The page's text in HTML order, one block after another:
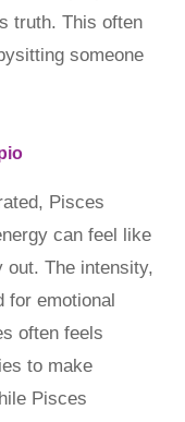
truth. This often
someone
Pisces
can feel like
out. The intensity,
for emotional
often feels
to make
Pisces